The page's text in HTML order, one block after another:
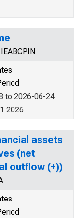
to 2026-06-24
2026
assets
(net
outflow (+))